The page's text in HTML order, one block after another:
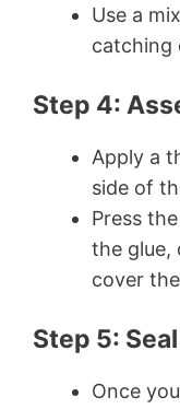
Use a
catching
Step 4:
Apply a
side of
Press
the glue,
cover
Step 5:
Once